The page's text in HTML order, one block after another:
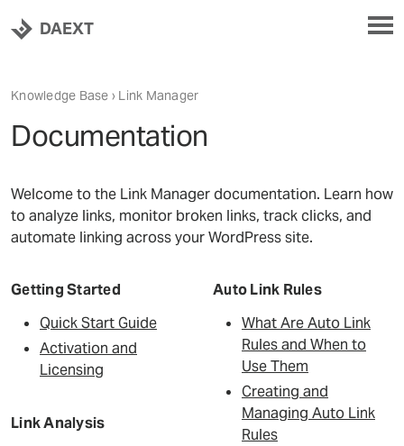
DAEXT
Knowledge Base › Link Manager
Documentation
Welcome to the Link Manager documentation. Learn how
to analyze links, monitor broken links, track clicks, and
automate linking across your WordPress site.
Getting Started
Quick Start Guide
Activation and
Licensing
Link Analysis
Auto Link Rules
What Are Auto Link
Rules and When to
Use Them
Creating and
Managing Auto Link
Rules